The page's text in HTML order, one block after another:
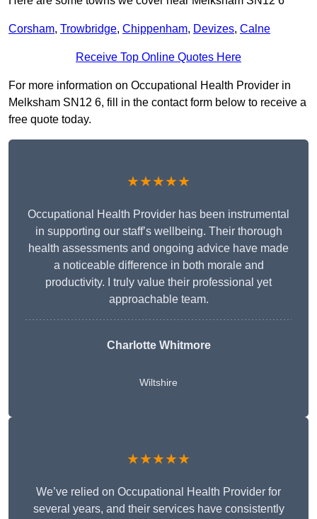
Corsham, Trowbridge, Chippenham, Devizes, Calne
Receive Top Online Quotes Here
For more information on Occupational Health Provider in
Melksham SN12 6, fill in the contact form below to receive a
free quote today.
★★★★★
Occupational Health Provider has been instrumental
in supporting our staff’s wellbeing. Their thorough
health assessments and ongoing advice have made
a noticeable difference in both morale and
productivity. I truly value their professional yet
approachable team.
Charlotte Whitmore
Wiltshire
★★★★★
We’ve relied on Occupational Health Provider for
several years, and their services have consistently